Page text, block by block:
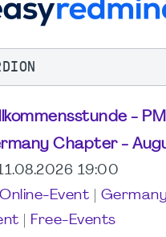
-
Chapter -
19:00
Online-Event
Free-Events